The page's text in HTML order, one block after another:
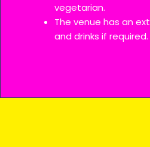
vegetarian.
The venue has an
and drinks if